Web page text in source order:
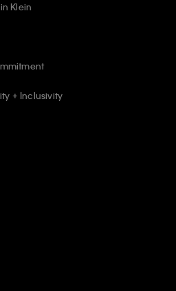
Klein
+ Inclusivity